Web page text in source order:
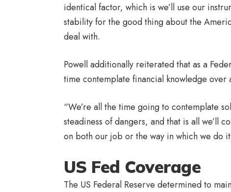
identical factor, which is we’ll use our
stability for the good thing about the
deal with.
Powell additionally reiterated that as a
time contemplate financial knowledge over
“We’re all the time going to contemplate
steadiness of dangers, and that is all we’ll
on both our job or the way in which we do
US Fed Coverage
The US Federal Reserve determined to